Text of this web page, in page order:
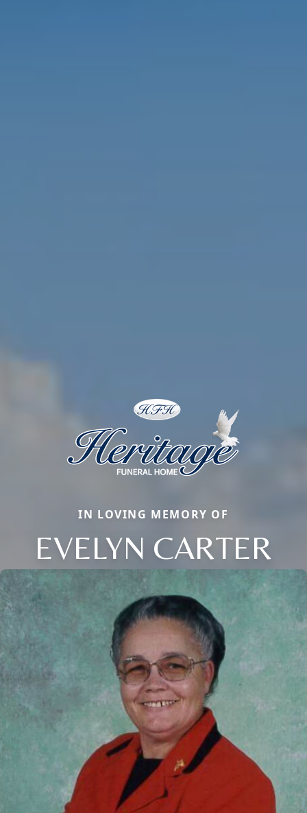
IN LOVING MEMORY OF
EVELYN CARTER